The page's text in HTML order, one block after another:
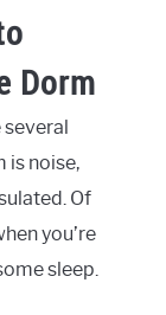
Dorm
is noise,
Of
you’re
sleep.